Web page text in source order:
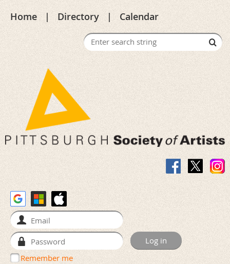
Home Directory Calendar
Remember me